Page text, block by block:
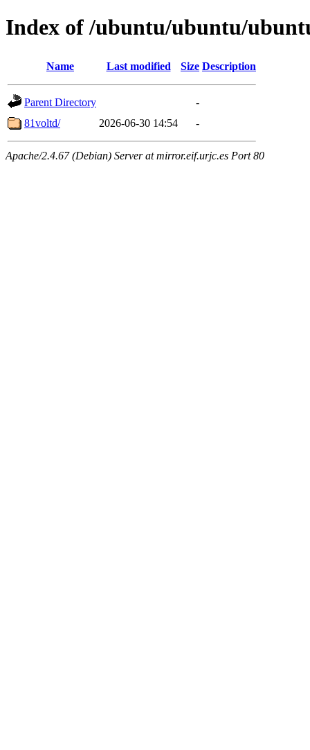
Index of /ubuntu/ubuntu/
Name Last modified Size Description
Parent Directory
-
81voltd/
2026-06-30 14:54 -
Apache/2.4.67 (Debian) Server at mirror.eif.urjc.es Port 80